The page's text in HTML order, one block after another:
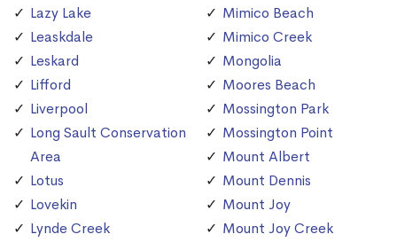
Lazy Lake
Leaskdale
Leskard
Lifford
Liverpool
Long Sault Conservation
Area
Lotus
Lovekin
Lynde Creek
Mimico Beach
Mimico Creek
Mongolia
Moores Beach
Mossington Park
Mossington Point
Mount Albert
Mount Dennis
Mount Joy
Mount Joy Creek